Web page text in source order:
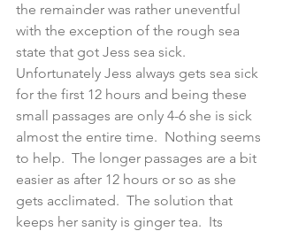
the remainder was rather uneventful
with the exception of the rough sea
state that got Jess sea sick.
Unfortunately Jess always gets sea sick
for the first 12 hours and being these
small passages are only 4-6 she is sick
almost the entire time.  Nothing seems
to help.  The longer passages are a bit
easier as after 12 hours or so as she
gets acclimated.  The solution that
keeps her sanity is ginger tea.  Its